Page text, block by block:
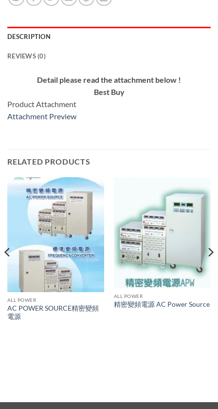
DESCRIPTION
REVIEWS (0)
Detail please read the attachment below !
Best Buy
Product Attachment
Attachment Preview
RELATED PRODUCTS
ALL POWER
AC POWER SOURCE精密變頻
電源
ALL POWER
精密變頻電源 AC Power Source